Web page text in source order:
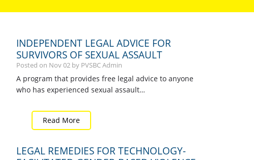
INDEPENDENT LEGAL ADVICE FOR
SURVIVORS OF SEXUAL ASSAULT
Posted on Nov02 by PVSBC Admin
A program that provides free legal advice to anyone
who has experienced sexual assault…
Read More
LEGAL REMEDIES FOR TECHNOLOGY-